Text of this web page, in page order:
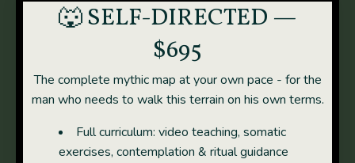
🐺 SELF-DIRECTED —
$695
The complete mythic map at your own pace - for the
man who needs to walk this terrain on his own terms.
Full curriculum: video teaching, somatic
exercises, contemplation & ritual guidance